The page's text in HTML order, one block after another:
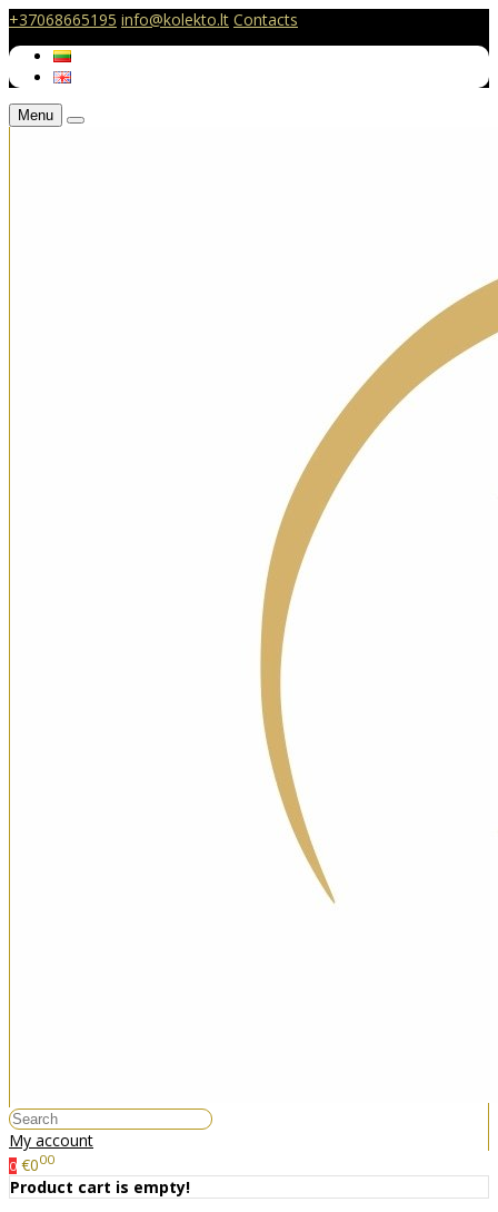
+37068665195 info@kolekto.lt Contacts
Menu
My account
0 €000
Product cart is empty!